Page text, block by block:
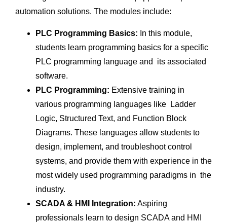
automation solutions. The modules include:
PLC Programming Basics: In this module,
students learn programming basics for a specific
PLC programming language and its associated
software.
PLC Programming: Extensive training in
various programming languages like Ladder
Logic, Structured Text, and Function Block
Diagrams. These languages allow students to
design, implement, and troubleshoot control
systems, and provide them with experience in the
most widely used programming paradigms in the
industry.
SCADA & HMI Integration: Aspiring
professionals learn to design SCADA and HMI